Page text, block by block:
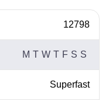
12798
M T W T F S S
Superfast